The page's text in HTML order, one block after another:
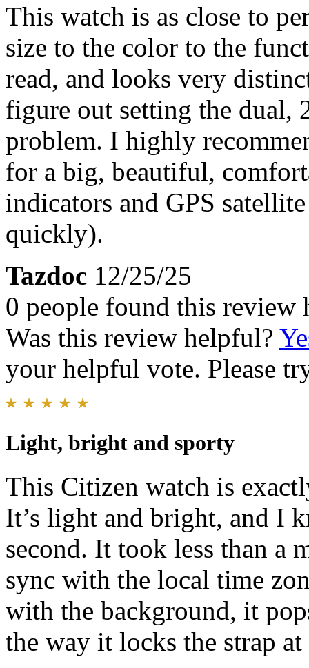
This watch is as close to
size to the color to the
read, and looks very
figure out setting the dual,
problem. I highly
for a big, beautiful,
indicators and GPS
quickly).
Tazdoc 12/25/25
0 people found this review
Was this review helpful?
your helpful vote. Please
Light, bright and sporty
This Citizen watch is
It’s light and bright, and I
second. It took less than a
sync with the local time
with the background, it
the way it locks the strap at